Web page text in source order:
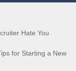
Hate You
for Starting a New